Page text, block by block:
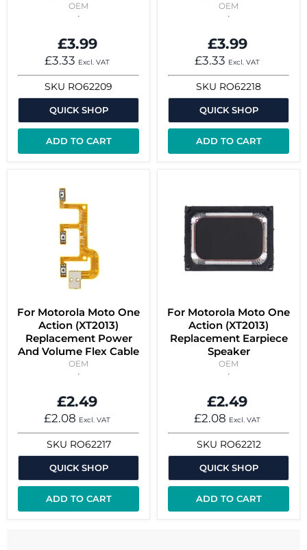
OEM
£3.99
£3.33 Excl. VAT
SKU RO62209
QUICK SHOP
ADD TO CART
OEM
£3.99
£3.33 Excl. VAT
SKU RO62218
QUICK SHOP
ADD TO CART
For Motorola Moto One
Action (XT2013)
Replacement Power
And Volume Flex Cable
OEM
£2.49
£2.08 Excl. VAT
SKU RO62217
QUICK SHOP
ADD TO CART
For Motorola Moto One
Action (XT2013)
Replacement Earpiece
Speaker
OEM
£2.49
£2.08 Excl. VAT
SKU RO62212
QUICK SHOP
ADD TO CART